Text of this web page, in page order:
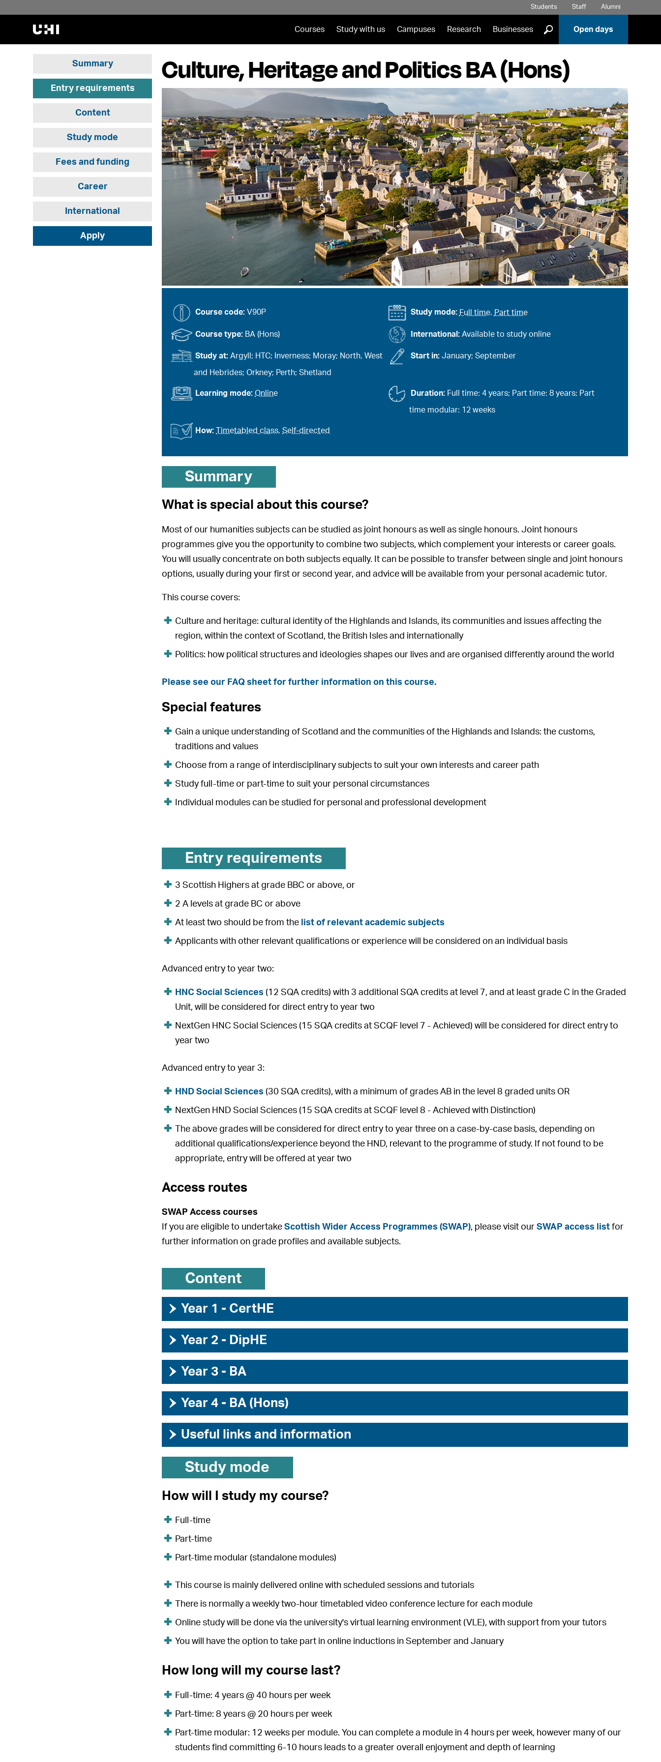
Students Staff Alumni
Courses Study with us Campuses Research Businesses ] Open days
Culture, Heritage and Politics BA (Hons)
Summary
Entry requirements
Content
Study mode
Fees and funding
Career
International
Apply
Course code: V90P Study mode: Full time, Part time
Course type: BA (Hons) International: Available to study online
Study at:Argyll; HTC; Inverness; Moray; North, West
and Hebrides; Orkney; Perth; Shetland
Start in: January; September
Learning mode:Online Duration: Full time: 4 years; Part time: 8 years; Part
time modular: 12 weeks
How: Timetabled class,Self-directed
Summary
What is special about this course?
Most of our humanities subjects can be studied as joint honours as well as single honours. Joint honours
programmes give you the opportunity to combine two subjects, which complement your interests or career goals.
You will usually concentrate on both subjects equally. It can be possible to transfer between single and joint honours
options, usually during your first or second year, and advice will be available from your personal academic tutor.
This course covers:
Culture and heritage: cultural identity of the Highlands and Islands, its communities and issues affecting the
region, within the context of Scotland, the British Isles and internationally
Politics: how political structures and ideologies shapes our lives and are organised differently around the world
Please see our FAQ sheet for further information on this course.
Special features
Gain a unique understanding of Scotland and the communities of the Highlands and Islands: the customs,
traditions and values
Choose from a range of interdisciplinary subjects to suit your own interests and career path
Study full-time or part-time to suit your personal circumstances
Individual modules can be studied for personal and professional development
Entry requirements
3 Scottish Highers at grade BBC or above, or
2 A levels at grade BC or above
At least two should be from the list of relevant academic subjects
Applicants with other relevant qualifications or experience will be considered on an individual basis
Advanced entry to year two:
HNC Social Sciences (12 SQA credits) with 3 additional SQA credits at level 7, and at least grade C in the Graded
Unit, will be considered for direct entry to year two
NextGen HNC Social Sciences (15 SQA credits at SCQF level 7 - Achieved) will be considered for direct entry to
year two
Advanced entry to year 3:
HND Social Sciences (30 SQA credits), with a minimum of grades AB in the level 8 graded units OR
NextGen HND Social Sciences (15 SQA credits at SCQF level 8 - Achieved with Distinction)
The above grades will be considered for direct entry to year three on a case-by-case basis, depending on
additional qualifications/experience beyond the HND, relevant to the programme of study. If not found to be
appropriate, entry will be offered at year two
Access routes
SWAP Access courses
If you are eligible to undertakeScottish Wider Access Programmes (SWAP), please visit ourSWAP access list for
further information on grade profiles and available subjects.
Content
› Year 1 - CertHE
› Year 2 - DipHE
› Year 3 - BA
› Year 4 - BA (Hons)
› Useful links and information
Study mode
How will I study my course?
Full-time
Part-time
Part-time modular (standalone modules)
This course is mainly delivered online with scheduled sessions and tutorials
There is normally a weekly two-hour timetabled video conference lecture for each module
Online study will be done via the university's virtual learning environment (VLE), with support from your tutors
You will have the option to take part in online inductions in September and January
How long will my course last?
Full-time: 4 years @ 40 hours per week
Part-time: 8 years @ 20 hours per week
Part-time modular: 12 weeks per module. You can complete a module in 4 hours per week, however many of our
students find committing 6-10 hours leads to a greater overall enjoyment and depth of learning